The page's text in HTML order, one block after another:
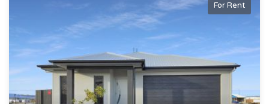
For Rent